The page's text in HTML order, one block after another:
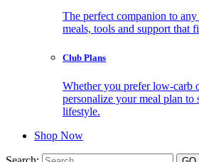
The perfect companion to
meals, tools and support that
Club Plans
Whether you prefer low-carb
personalize your meal plan to
lifestyle.
Shop Now